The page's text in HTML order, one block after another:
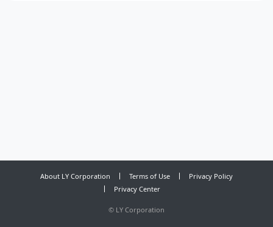
About LY Corporation Terms of Use
Privacy Policy
Privacy Center
© LY Corporation